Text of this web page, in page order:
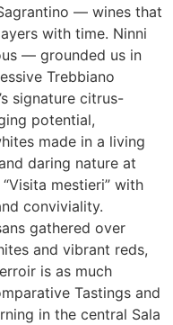
— wines that
with time. Ninni
— grounded us in
Trebbiano
signature citrus-
potential,
made in a living
daring nature at
mestieri” with
conviviality.
gathered over
and vibrant reds,
is as much
Tastings and
in the central Sala